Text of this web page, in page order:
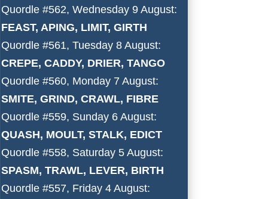
Quordle #562, Wednesday 9 August:
FEAST, APING, LIMIT, GIRTH
Quordle #561, Tuesday 8 August:
CREPE, CADDY, DRIER, TANGO
Quordle #560, Monday 7 August:
SMITE, GRIND, CRAWL, FIBRE
Quordle #559, Sunday 6 August:
QUASH, MOULT, STALK, EDICT
Quordle #558, Saturday 5 August:
SPASM, TRAWL, LEVER, BIRTH
Quordle #557, Friday 4 August: